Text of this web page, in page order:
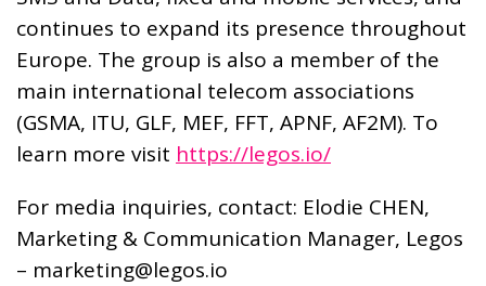
continues to expand its presence throughout
Europe. The group is also a member of the
main international telecom associations
(GSMA, ITU, GLF, MEF, FFT, APNF, AF2M). To
learn more visit https://legos.io/
For media inquiries, contact: Elodie CHEN,
Marketing & Communication Manager, Legos
– marketing@legos.io